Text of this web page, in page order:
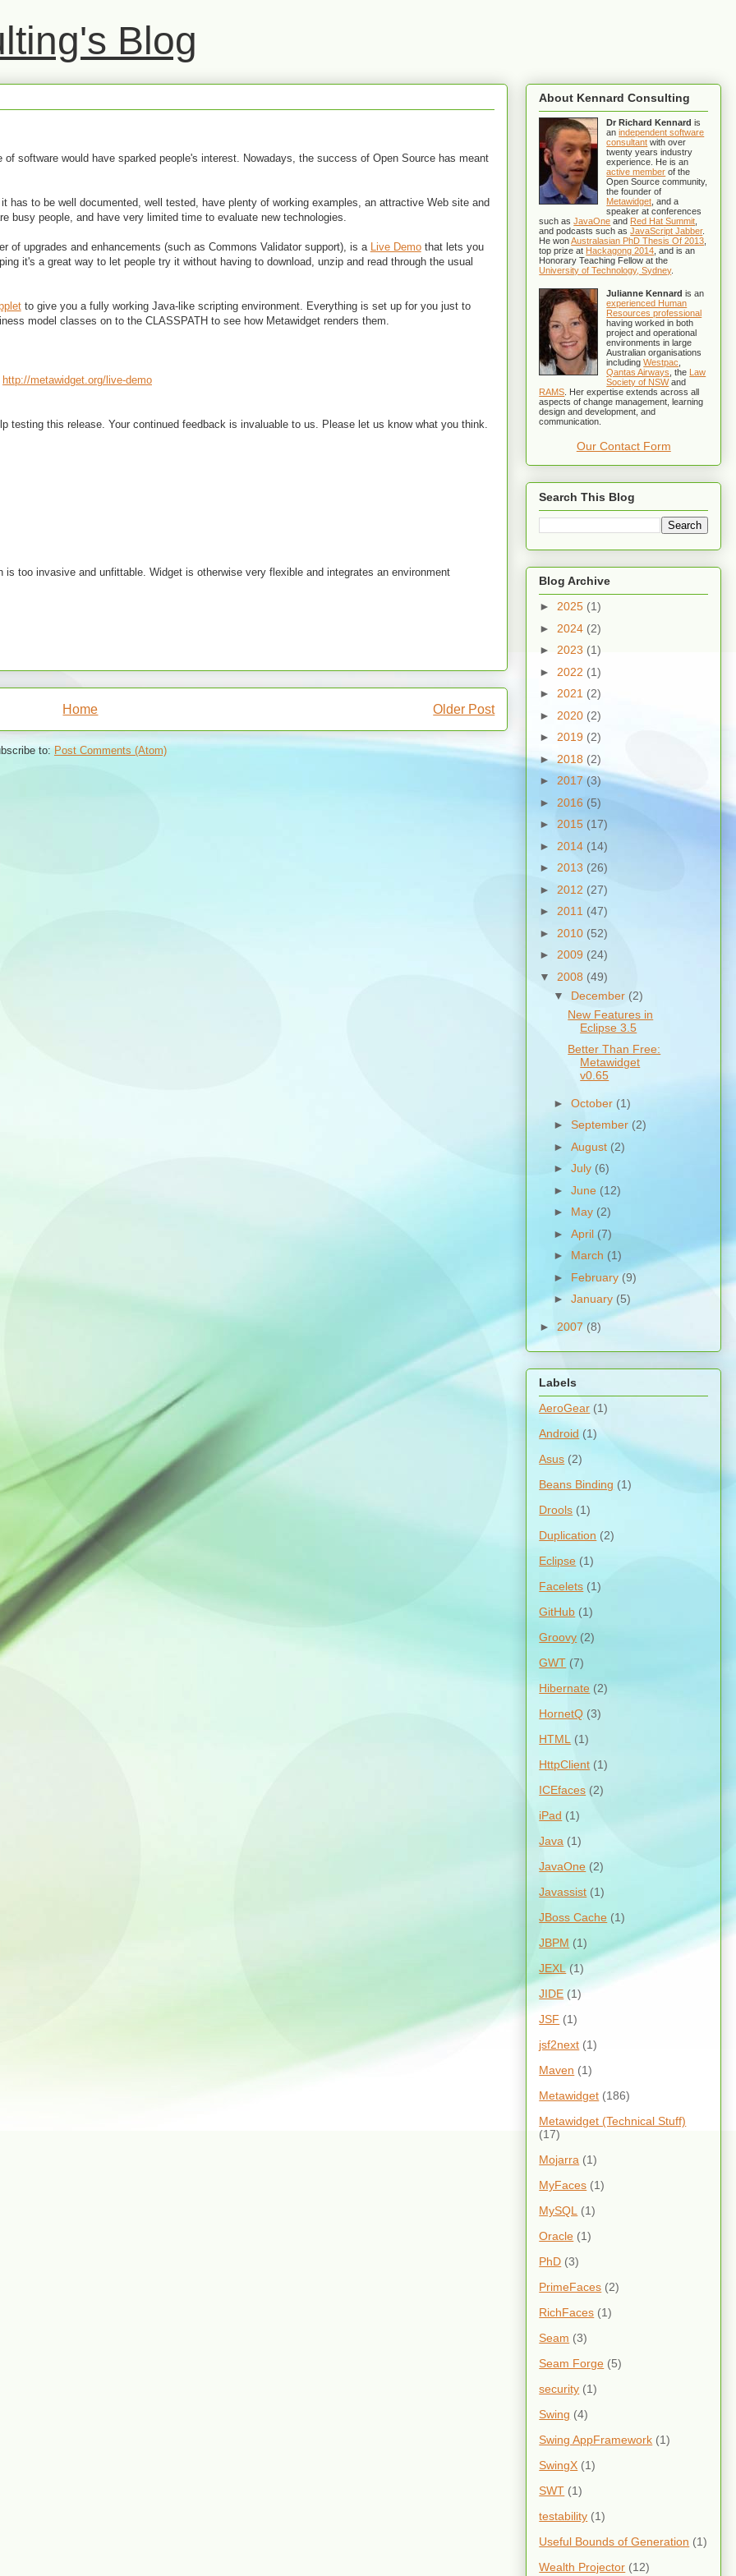
Blog
software would have sparked people's interest. Nowadays, the success of Open Source has meant
to be well documented, well tested, have plenty of working examples, an attractive Web site and
busy people, and have very limited time to evaluate new technologies.
of upgrades and enhancements (such as Commons Validator support), is a Live Demothat lets you
it's a great way to let people try it without having to download, unzip and read through the usual
to give you a fully working Java-like scripting environment. Everything is set up for you just to
model classes on to the CLASSPATH to see how Metawidget renders them.
http://metawidget.org/live-demo
testing this release. Your continued feedback is invaluable to us. Please let us know what you think.
too invasive and unfittable. Widget is otherwise very flexible and integrates an environment
Older Post
Home
to:Post Comments (Atom)
About Kennard Consulting
Dr Richard Kennard is
anindependent software
consultant with over
twenty years industry
experience. He is an
active member of the
Open Source community,
the founder of
Metawidget , and a
speaker at conferences
such asJavaOne and Red Hat Summit
and podcasts such asJavaScript Jabber.
He wonAustralasian PhD Thesis Of 2013
top prize at Hackagong 2014 , and is an
Honorary Teaching Fellow at the
University of Technology, Sydney.
Julianne Kennard is an
experienced Human
Resources professional
having worked in both
project and operational
environments in large
Australian organisations
includingWestpac
Qantas Airways , the
Law
Society of NSWand
RAMS . Her expertise extends across all
aspects of change management, learning
design and development, and
communication.
Our Contact Form
Search This Blog
Blog Archive
► 2025 (1)
► 2024 (2)
► 2023(1)
► 2022 (1)
► 2021 (2)
► 2020 (2)
► 2019 (2)
►2018 (2)
► 2017(3)
► 2016 (5)
► 2015 (17)
► 2014 (14)
► 2013 (26)
► 2012 (27)
► 2011 (47)
► 2010 (52)
► 2009 (24)
▼ 2008 (49)
▼ December (2)
New Features in
Eclipse 3.5
Better Than Free:
Metawidget
v0.65
►October (1)
►September (2)
►August (2)
►July (6)
►June (12)
► May (2)
►April (7)
► March (1)
► February(9)
►January (5)
► 2007(8)
Labels
AeroGear (1)
Android (1)
Asus (2)
Beans Binding (1)
Drools (1)
Duplication (2)
Eclipse (1)
Facelets (1)
GitHub (1)
Groovy (2)
GWT (7)
Hibernate (2)
HornetQ (3)
HTML
(1)
HttpClient (1)
ICEfaces (2)
iPad (1)
Java (1)
JavaOne (2)
Javassist (1)
JBoss Cache (1)
JBPM (1)
JEXL (1)
JIDE (1)
JSF (1)
jsf2next (1)
Maven (1)
Metawidget (186)
Metawidget (Technical Stuff)
(17)
Mojarra (1)
MyFaces (1)
MySQL
(1)
Oracle (1)
PhD (3)
PrimeFaces (2)
RichFaces (1)
Seam (3)
Seam Forge (5)
security (1)
Swing (4)
Swing AppFramework (1)
SwingX (1)
SWT (1)
testability (1)
Useful Bounds of Generation (1)
Wealth Projector (12)